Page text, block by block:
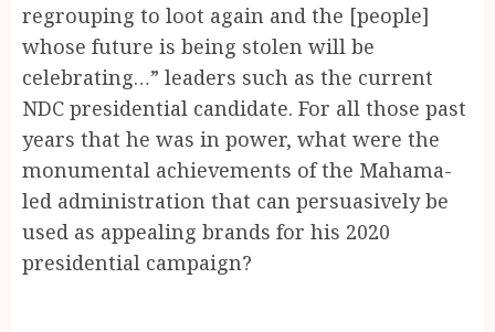
regrouping to loot again and the [people]
whose future is being stolen will be
celebrating…” leaders such as the current
NDC presidential candidate. For all those past
years that he was in power, what were the
monumental achievements of the Mahama-
led administration that can persuasively be
used as appealing brands for his 2020
presidential campaign?